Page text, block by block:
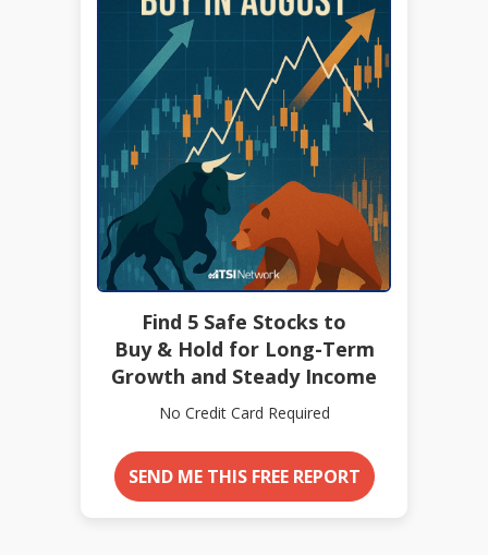
Find 5 Safe Stocks to
Buy & Hold for Long-Term
Growth and Steady Income
No Credit Card Required
SEND ME THIS FREE REPORT